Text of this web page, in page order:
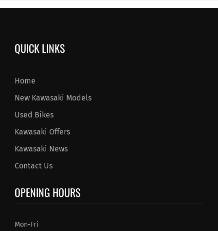
QUICK LINKS
Home
New Kawasaki Models
Used Bikes
Kawasaki Offers
Kawasaki News
Contact Us
OPENING HOURS
Mon-Fri